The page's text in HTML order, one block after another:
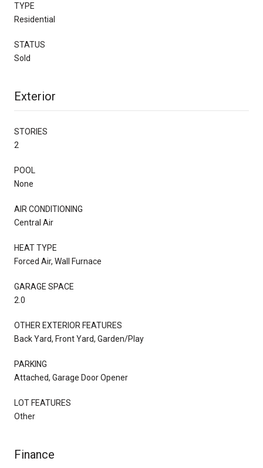
TYPE
Residential
STATUS
Sold
Exterior
STORIES
2
POOL
None
AIR CONDITIONING
Central Air
HEAT TYPE
Forced Air, Wall Furnace
GARAGE SPACE
2.0
OTHER EXTERIOR FEATURES
Back Yard, Front Yard, Garden/Play
PARKING
Attached, Garage Door Opener
LOT FEATURES
Other
Finance